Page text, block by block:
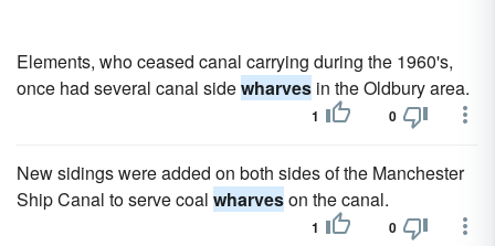
Elements, who ceased canal carrying during the 1960's,
once had several canal sidewharves in the Oldbury area.
1 0
New sidings were added on both sides of the Manchester
Ship Canal to serve coal wharveson the canal.
1 0